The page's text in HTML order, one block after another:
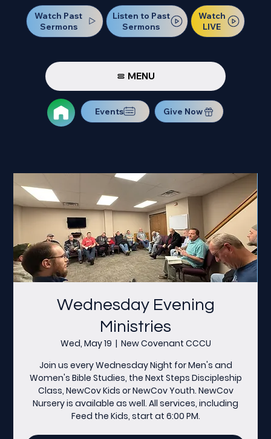
Watch Past
Sermons
Listen to Past
Sermons
Watch
LIVE
MENU
Events Give Now
Wednesday Evening
Ministries
Wed, May 19
  |
New Covenant CCCU
Join us every Wednesday Night for Men's and
Women's Bible Studies, the Next Steps Discipleship
Class, NewCov Kids or NewCov Youth. NewCov
Nursery is available as well. All services, including
Feed the Kids, start at 6:00 PM.